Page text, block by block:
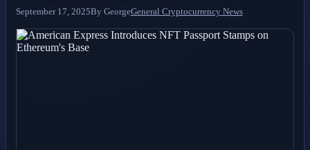
September 17, 2025By GeorgeGeneral Cryptocurrency News